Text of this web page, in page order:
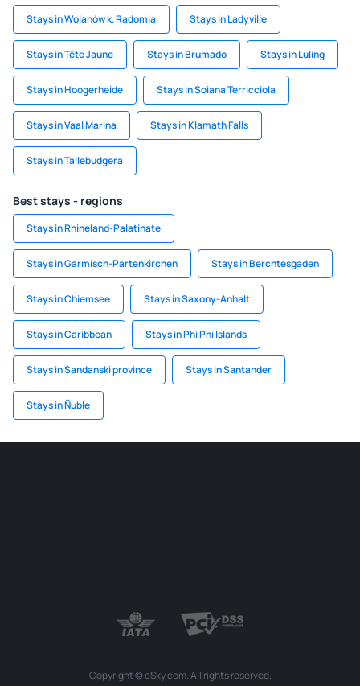
Stays in Wolanów k. Radomia Stays in Ladyville
Stays in Tête Jaune Stays in Brumado Stays in Luling
Stays in Hoogerheide Stays in Soiana Terricciola
Stays in Vaal Marina Stays in Klamath Falls
Stays in Tallebudgera
Best stays - regions
Stays in Rhineland-Palatinate
Stays in Garmisch-Partenkirchen Stays in Berchtesgaden
Stays in Chiemsee Stays in Saxony-Anhalt
Stays in Caribbean Stays in Phi Phi Islands
Stays in Sandanski province Stays in Santander
Stays in Ñuble
Copyright © eSky.com. All rights reserved.